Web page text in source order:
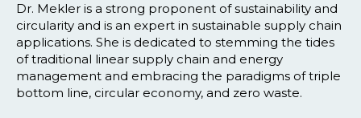
Dr. Mekler is a strong proponent of sustainability and
circularity and is an expert in sustainable supply chain
applications. She is dedicated to stemming the tides
of traditional linear supply chain and energy
management and embracing the paradigms of triple
bottom line, circular economy, and zero waste.